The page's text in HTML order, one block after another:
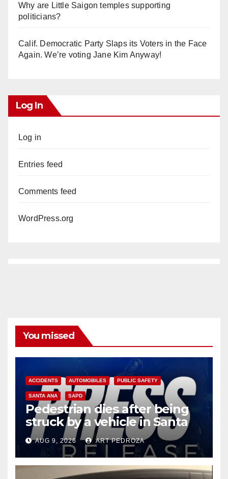
Why are Little Saigon temples supporting
politicians?
Calif. Democratic Party Slaps its Voters in the Face
Again. We’re voting Jane Kim Anyway!
Log In
Log in
Entries feed
Comments feed
WordPress.org
You missed
ACCIDENTS AUTOMOBILES PUBLIC SAFETY
SANTA ANA SAPD
Pedestrian dies after being
struck by a vehicle in Santa
AnaAUG 9, 2026 ART PEDROZA